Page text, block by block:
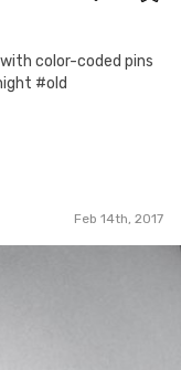
color-coded pins
#old
Feb 14th, 2017